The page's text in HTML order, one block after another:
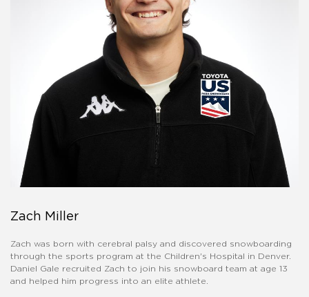
Zach Miller
Zach was born with cerebral palsy and discovered snowboarding
through the sports program at the Children's Hospital in Denver.
Daniel Gale recruited Zach to join his snowboard team at age 13
and helped him progress into an elite athlete.